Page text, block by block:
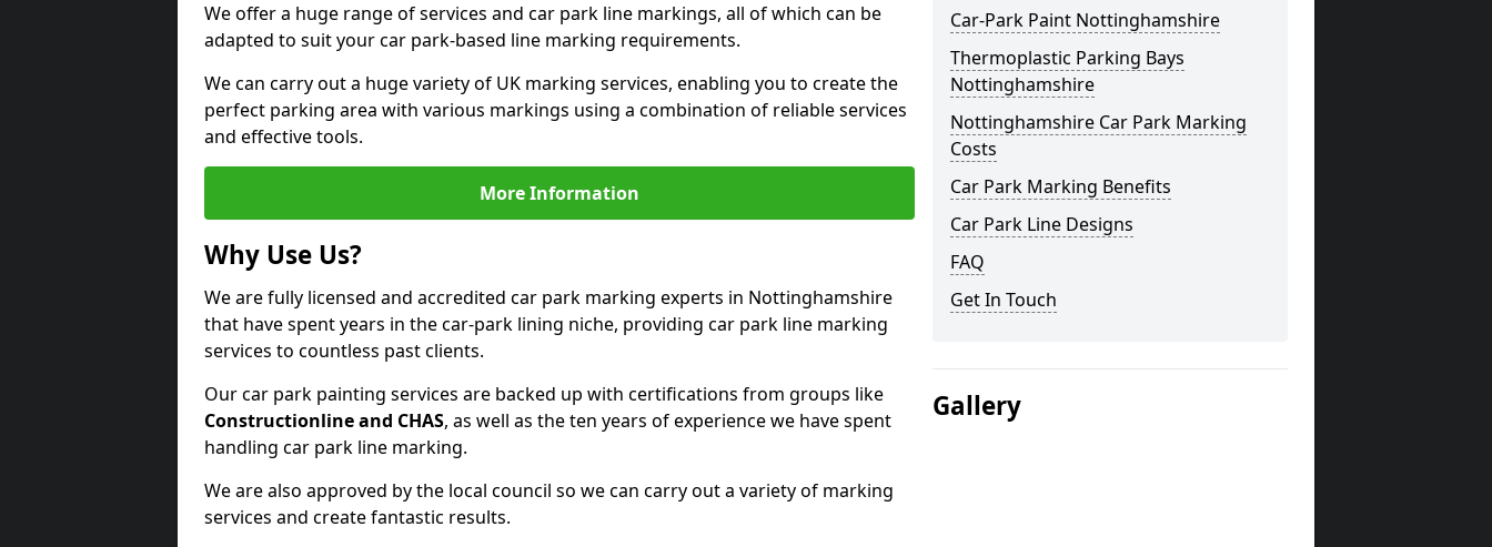
We offer a huge range of services and car park line markings, all of which can be
adapted to suit your car park-based line marking requirements.
We can carry out a huge variety of UK marking services, enabling you to create the
perfect parking area with various markings using a combination of reliable services
and effective tools.
More Information
Why Use Us?
We are fully licensed and accredited car park marking experts in Nottinghamshire
that have spent years in the car-park lining niche, providing car park line marking
services to countless past clients.
Our car park painting services are backed up with certifications from groups like
Constructionline and CHAS, as well as the ten years of experience we have spent
handling car park line marking.
We are also approved by the local council so we can carry out a variety of marking
services and create fantastic results.
Car-Park Paint Nottinghamshire
Thermoplastic Parking Bays
Nottinghamshire
Nottinghamshire Car Park Marking
Costs
Car Park Marking Benefits
Car Park Line Designs
FAQ
Get In Touch
Gallery